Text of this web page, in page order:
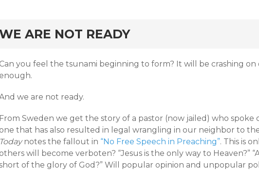
ARE NOT READY
Can you feel the tsunami beginning to form? It will be crashing on
enough.
we are not ready.
From Sweden we get the story of a pastor (now jailed) who spoke
one that has also resulted in legal wrangling in our neighbor to
Todaynotes the fallout in “No Free Speech in Preaching”. This is
others will become verboten? “Jesus is the only way to Heaven?”
of the glory of God?” Will popular opinion and unpopular